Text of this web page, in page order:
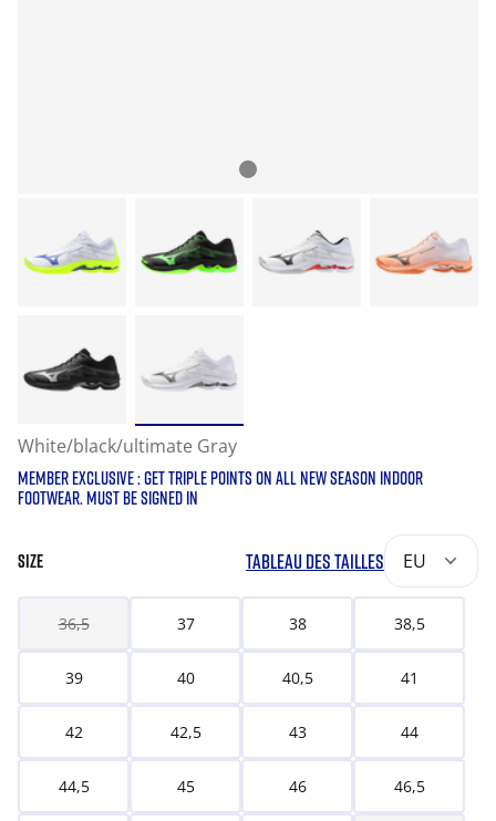
White/black/ultimate Gray
MEMBER EXCLUSIVE : GET TRIPLE POINTS ON ALL NEW SEASON INDOOR
FOOTWEAR. MUST BE SIGNED IN
SIZE TABLEAU DES TAILLES EU
36,5 37 38 38,5
39 40 40,5 41
42 42,5 43 44
44,5 45 46 46,5